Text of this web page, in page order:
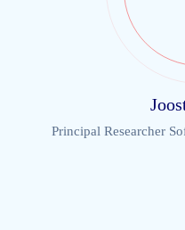
Principal Researcher